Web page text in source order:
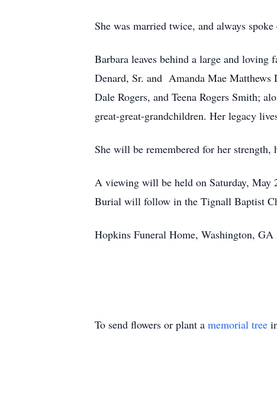
She was married twice, and always
Barbara leaves behind a large and loving
Denard, Sr. and Amanda Mae Matthews
Dale Rogers, and Teena Rogers Smith;
great-great-grandchildren. Her legacy
She will be remembered for her
A viewing will be held on Saturday, May
Burial will follow in the Tignall Baptist
Hopkins Funeral Home, Washington,
To send flowers or plant a memorial tree